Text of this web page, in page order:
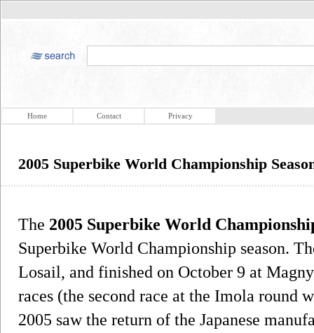
Home Contact Privacy
2005 Superbike World Championship
The 2005 Superbike World
Superbike World Championship season.
Losail, and finished on October 9 at
races (the second race at the Imola round
2005 saw the return of the Japanese